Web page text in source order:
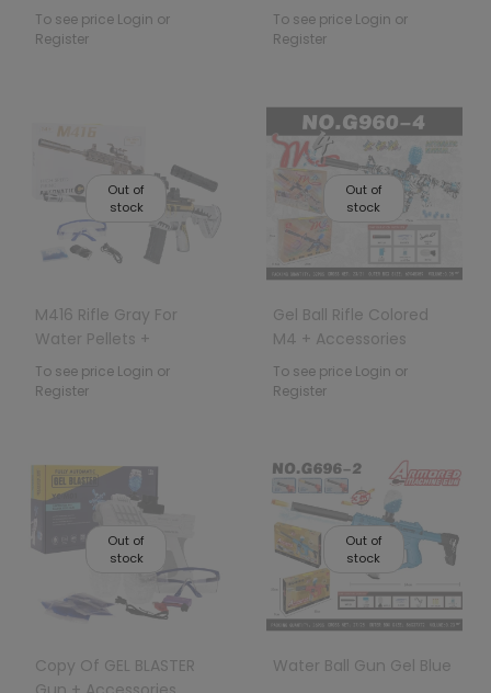
To see price Login or
Register
To see price Login or
Register
Out of
stock
M416 Rifle Gray For
Water Pellets +
Accessories
To see price Login or
Register
Out of
stock
Gel Ball Rifle Colored
M4 + Accessories
To see price Login or
Register
Out of
stock
Copy Of GEL BLASTER
Out of
stock
Water Ball Gun Gel Blue